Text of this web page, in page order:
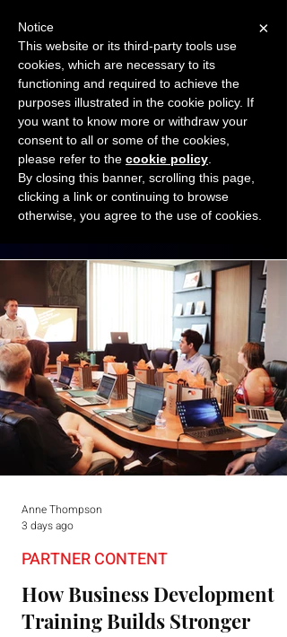
START FOR FREE Ask Valkyrie
Connect with other small business owners
to share insights and ideas!
Start connecting
How Business Development
Training Builds Stronger
PARTNER CONTENT
Anne Thompson
3 days ago
×
Notice
This website or its third-party tools use
cookies, which are necessary to its
functioning and required to achieve the
purposes illustrated in the cookie policy. If
you want to know more or withdraw your
consent to all or some of the cookies,
please refer to the cookie policy
By closing this banner, scrolling this page,
clicking a link or continuing to browse
otherwise, you agree to the use of cookies.